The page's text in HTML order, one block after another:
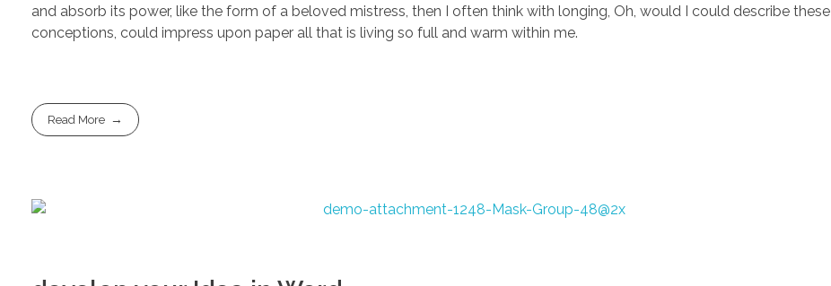
and absorb its power, like the form of a beloved mistress, then I often think with longing, Oh, would I could describe these
conceptions, could impress upon paper all that is living so full and warm within me.
Read More